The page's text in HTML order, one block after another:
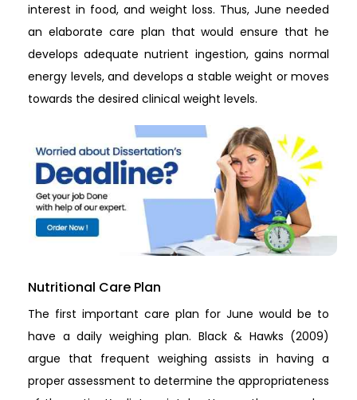
interest in food, and weight loss. Thus, June needed
an elaborate care plan that would ensure that he
develops adequate nutrient ingestion, gains normal
energy levels, and develops a stable weight or moves
towards the desired clinical weight levels.
Nutritional Care Plan
The first important care plan for June would be to
have a daily weighing plan. Black & Hawks (2009)
argue that frequent weighing assists in having a
proper assessment to determine the appropriateness